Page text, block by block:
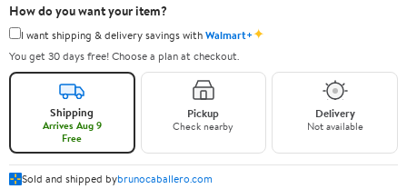
How do you want your item?
I want shipping & delivery savings withWalmart+✦
You get 30 days free! Choose a plan at checkout.
Shipping
Arrives Aug 9
Free
Pickup
Check nearby
Delivery
Not available
Sold and shipped bybrunocaballero.com